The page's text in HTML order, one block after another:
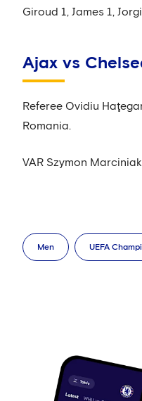
Giroud 1, James 1,
Ajax vs
Referee Ovidiu
Romania.
VAR Szymon
Men UEFA